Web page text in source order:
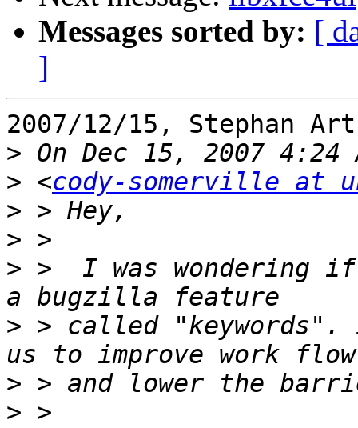
Messages sorted by: [
]
2007/12/15, Stephan
>
> <cody-somerville at
>
>
> >  I was wondering
> > called
>
>